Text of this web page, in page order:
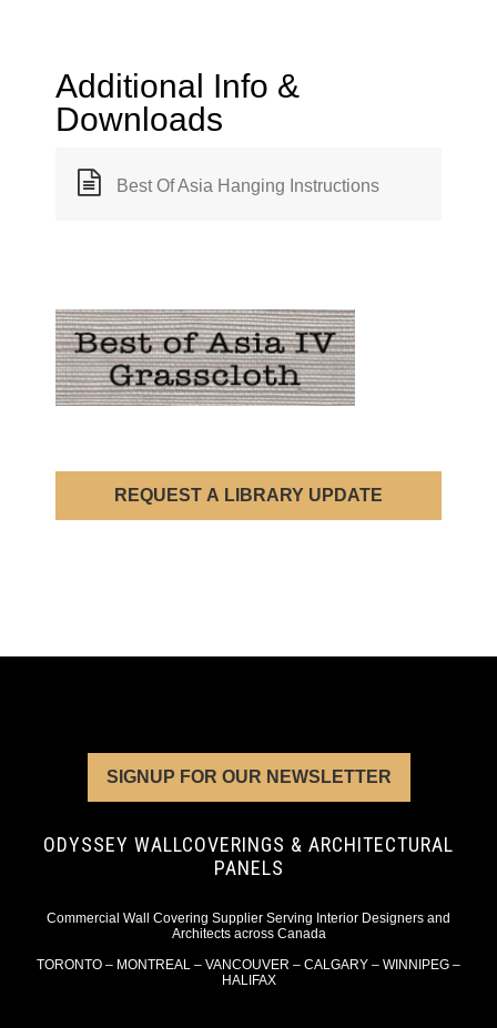
Additional Info &
Downloads
Best Of Asia Hanging Instructions
REQUEST A LIBRARY UPDATE
SIGNUP FOR OUR NEWSLETTER
ODYSSEY WALLCOVERINGS & ARCHITECTURAL
PANELS
Commercial Wall Covering Supplier Serving Interior Designers and
Architects across Canada
TORONTO – MONTREAL – VANCOUVER – CALGARY – WINNIPEG –
HALIFAX